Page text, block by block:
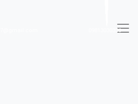
09813030336